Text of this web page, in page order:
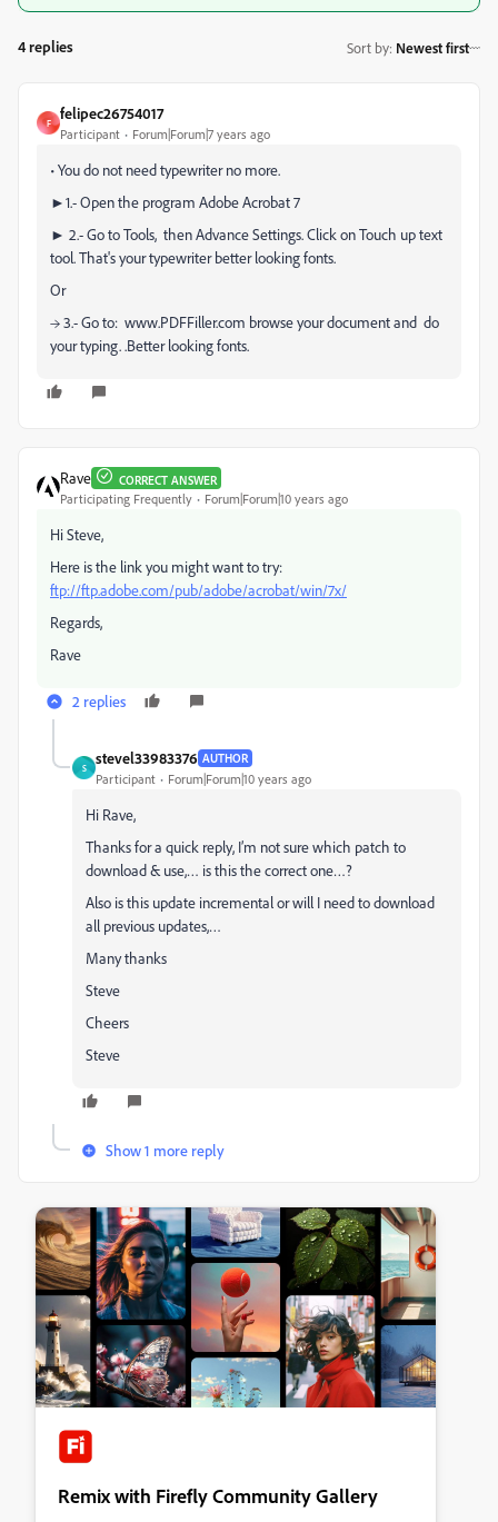
4 replies Sort by: Newest first
F
felipec26754017
Participant Forum|Forum|7 years ago
• You do not need typewriter no more.
►1.- Open the program Adobe Acrobat 7
► 2.- Go to Tools, then Advance Settings. Click on Touch up text
tool. That's your typewriter better looking fonts.
Or
→ 3.- Go to: www.PDFFiller.com browse your document and do
your typing. .Better looking fonts.
Rave CORRECT ANSWER
Participating Frequently Forum|Forum|10 years ago
Hi Steve,
Here is the link you might want to try:
ftp://ftp.adobe.com/pub/adobe/acrobat/win/7x/
Regards,
Rave
2 replies
S
stevel33983376 AUTHOR
Participant Forum|Forum|10 years ago
Hi Rave,
Thanks for a quick reply, I’m not sure which patch to
download & use,… is this the correct one…?
Also is this update incremental or will I need to download
all previous updates,…
Many thanks
Steve
Cheers
Steve
Show 1 more reply
Remix with Firefly Community Gallery